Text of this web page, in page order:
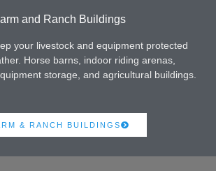
and Ranch Buildings
your livestock and equipment protected
Horse barns, indoor riding arenas,
storage, and agricultural buildings.
& RANCH BUILDINGS